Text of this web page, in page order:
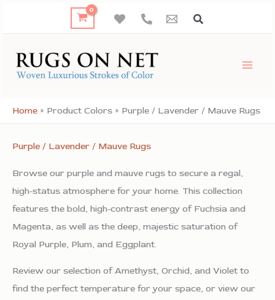
Home » Product Colors » Purple / Lavender / Mauve Rugs
Purple / Lavender / Mauve Rugs
Browse our purple and mauve rugs to secure a regal,
high-status atmosphere for your home. This collection
features the bold, high-contrast energy of Fuchsia and
Magenta, as well as the deep, majestic saturation of
Royal Purple, Plum, and Eggplant.
Review our selection of Amethyst, Orchid, and Violet to
find the perfect temperature for your space, or view our